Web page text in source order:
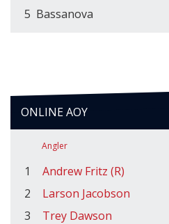
5 Bassanova
ONLINE AOY
Angler
1 Andrew Fritz (R)
2
Larson Jacobson
3
Trey Dawson